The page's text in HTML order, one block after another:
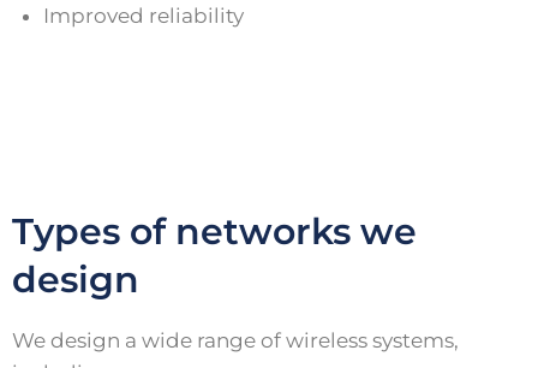
Improved reliability
Types of networks we
design
We design a wide range of wireless systems,